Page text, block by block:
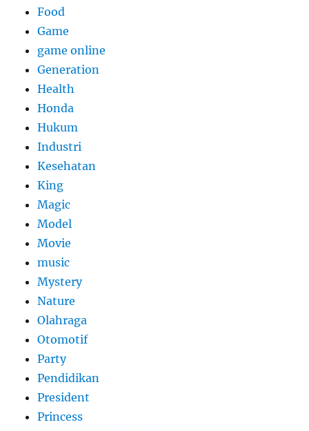
Food
Game
game online
Generation
Health
Honda
Hukum
Industri
Kesehatan
King
Magic
Model
Movie
music
Mystery
Nature
Olahraga
Otomotif
Party
Pendidikan
President
Princess